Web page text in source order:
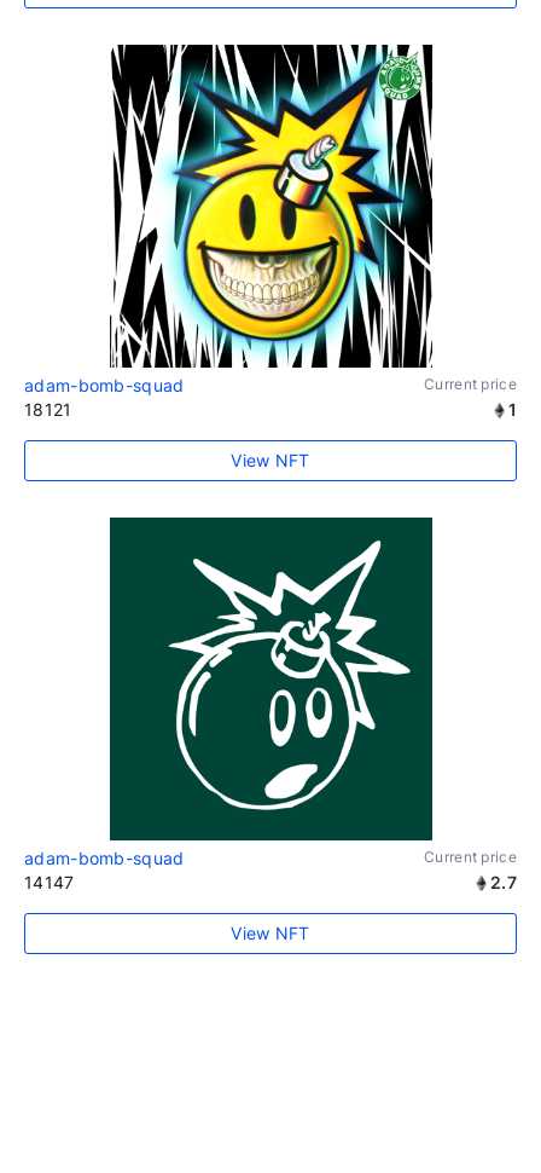
adam-bomb-squad Current price
18121 1
View NFT
adam-bomb-squad Current price
14147 2.7
View NFT